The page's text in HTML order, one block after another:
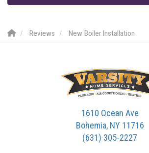
Reviews New Boiler Installation
1610 Ocean Ave
Bohemia, NY 11716
(631) 305-2227